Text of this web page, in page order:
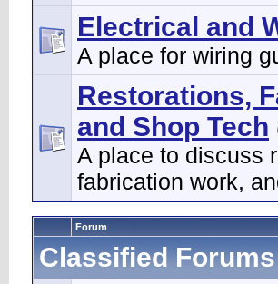
Electrical and
A place for wiring
Restorations,
and Shop Tech
A place to discuss
fabrication work,
Forum
Classified Forums